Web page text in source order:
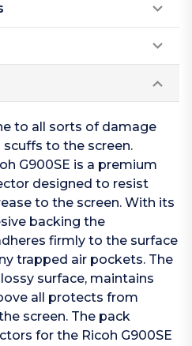
to all sorts of damage
to the screen.
G900SE is a premium
designed to resist
to the screen. With its
backing the
firmly to the surface
trapped air pockets. The
surface, maintains
all protects from
screen. The pack
for the Ricoh G900SE